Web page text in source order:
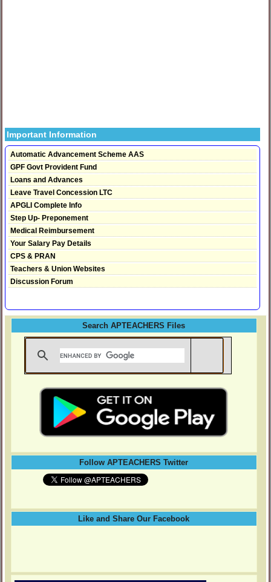
Important Information
Automatic Advancement Scheme AAS
GPF Govt Provident Fund
Loans and Advances
Leave Travel Concession LTC
APGLI Complete Info
Step Up- Preponement
Medical Reimbursement
Your Salary Pay Details
CPS & PRAN
Teachers & Union Websites
Discussion Forum
Search APTEACHERS Files
Follow APTEACHERS Twitter
Like and Share Our Facebook